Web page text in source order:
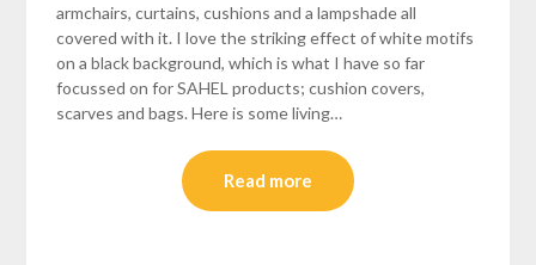
armchairs, curtains, cushions and a lampshade all
covered with it. I love the striking effect of white motifs
on a black background, which is what I have so far
focussed on for SAHEL products; cushion covers,
scarves and bags. Here is some living…
Read more